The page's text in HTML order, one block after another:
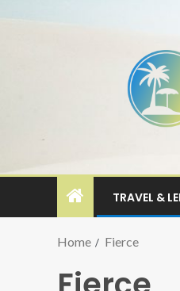
TRAVEL &
Home Fierce